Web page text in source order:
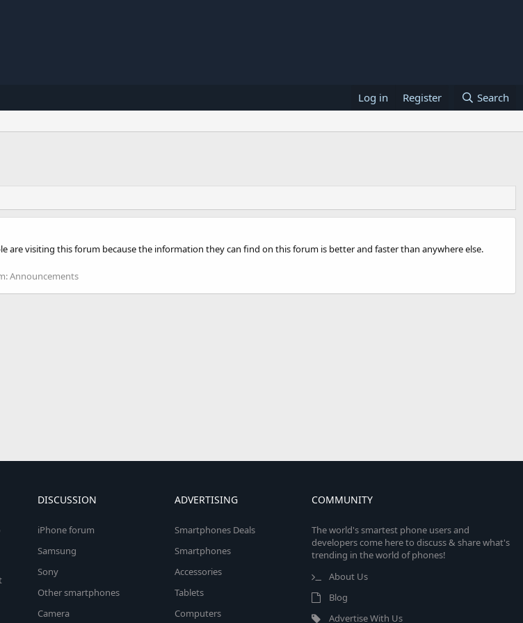
Log in Register Search
visiting this forum because the information they can find on this forum is better and faster than anywhere else.
Announcements
DISCUSSION
iPhone forum
Samsung
Sony
Other smartphones
Camera
ADVERTISING
Smartphones Deals
Smartphones
Accessories
Tablets
Computers
COMMUNITY
The world's smartest phone users and
developers come here to discuss & share what's
trending in the world of phones!
About Us
Blog
Advertise With Us